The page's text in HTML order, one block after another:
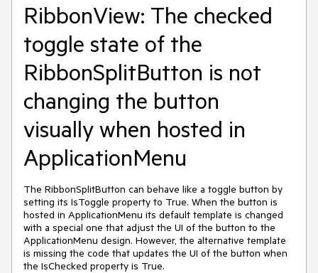
RibbonView: The checked
toggle state of the
RibbonSplitButton is not
changing the button
visually when hosted in
ApplicationMenu
The RibbonSplitButton can behave like a toggle button by
setting its IsToggle property to True. When the button is
hosted in ApplicationMenu its default template is changed
with a special one that adjust the UI of the button to the
ApplicationMenu design. However, the alternative template
is missing the code that updates the UI of the button when
the IsChecked property is True.